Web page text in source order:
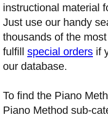
instructional material
Just use our handy
thousands of the
fulfill special orders if
our database.
To find the Piano
Piano Method sub-